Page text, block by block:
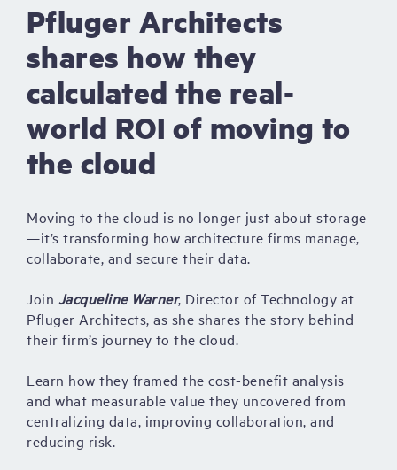
Pfluger Architects
shares how they
calculated the real-
world ROI of moving to
the cloud
Moving to the cloud is no longer just about storage
—it’s transforming how architecture firms manage,
collaborate, and secure their data.
Join Jacqueline Warner, Director of Technology at
Pfluger Architects, as she shares the story behind
their firm’s journey to the cloud.
Learn how they framed the cost-benefit analysis
and what measurable value they uncovered from
centralizing data, improving collaboration, and
reducing risk.